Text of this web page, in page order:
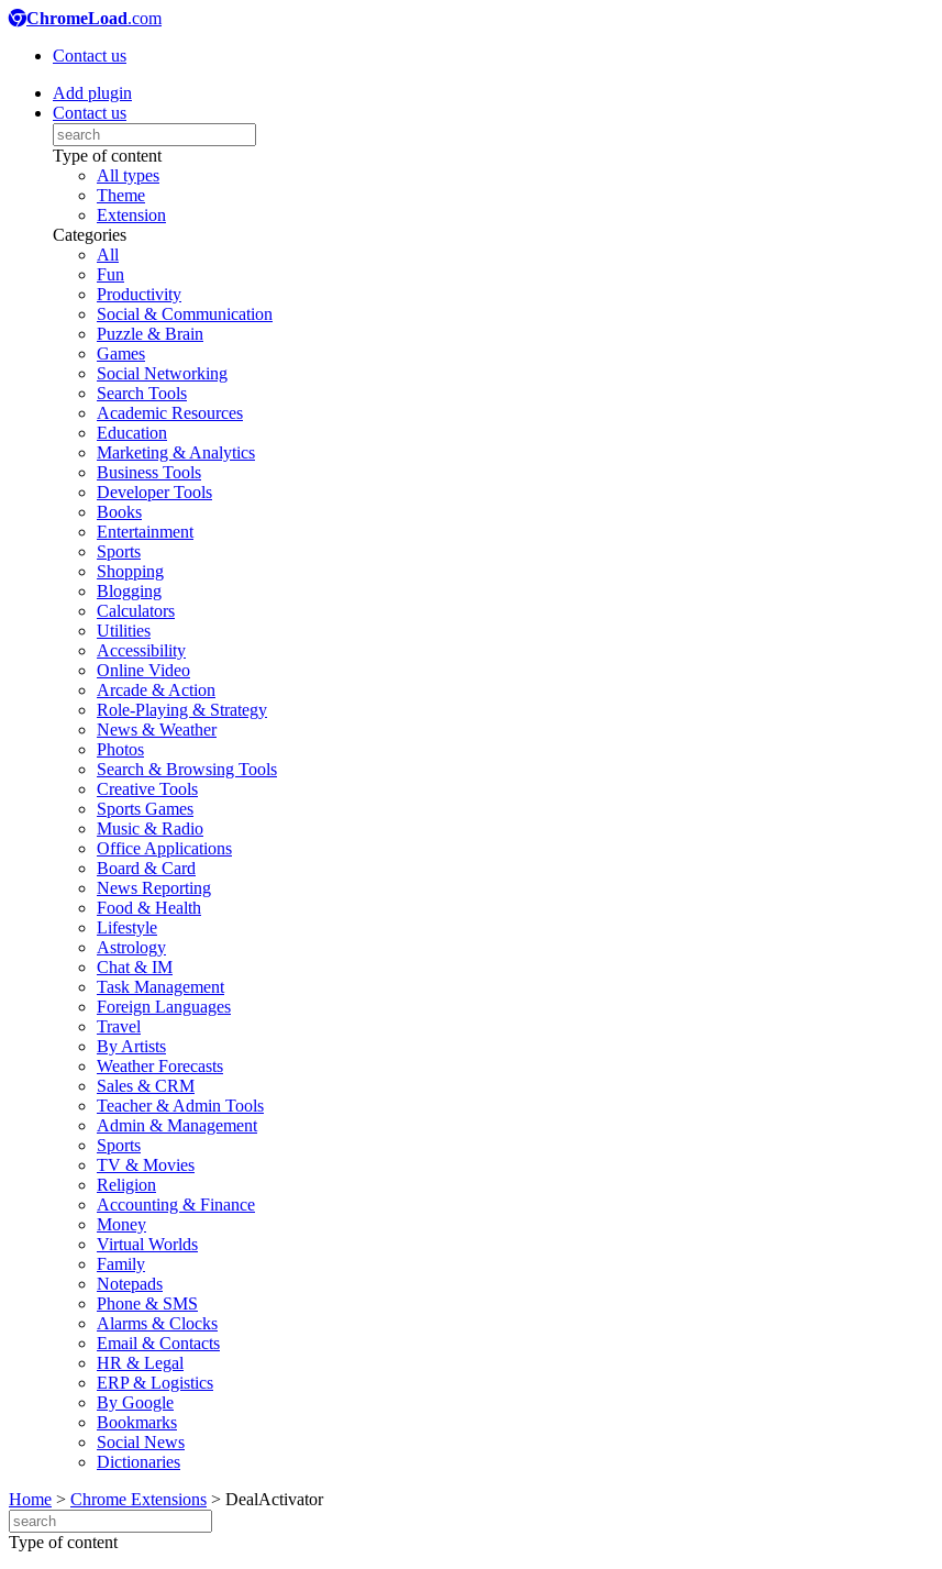
ChromeLoad.com
Contact us
Add plugin
Contact us
Type of content
All types
Theme
Extension
Categories
All
Fun
Productivity
Social & Communication
Puzzle & Brain
Games
Social Networking
Search Tools
Academic Resources
Education
Marketing & Analytics
Business Tools
Developer Tools
Books
Entertainment
Sports
Shopping
Blogging
Calculators
Utilities
Accessibility
Online Video
Arcade & Action
Role-Playing & Strategy
News & Weather
Photos
Search & Browsing Tools
Creative Tools
Sports Games
Music & Radio
Office Applications
Board & Card
News Reporting
Food & Health
Lifestyle
Astrology
Chat & IM
Task Management
Foreign Languages
Travel
By Artists
Weather Forecasts
Sales & CRM
Teacher & Admin Tools
Admin & Management
Sports
TV & Movies
Religion
Accounting & Finance
Money
Virtual Worlds
Family
Notepads
Phone & SMS
Alarms & Clocks
Email & Contacts
HR & Legal
ERP & Logistics
By Google
Bookmarks
Social News
Dictionaries
Home > Chrome Extensions > DealActivator
Type of content